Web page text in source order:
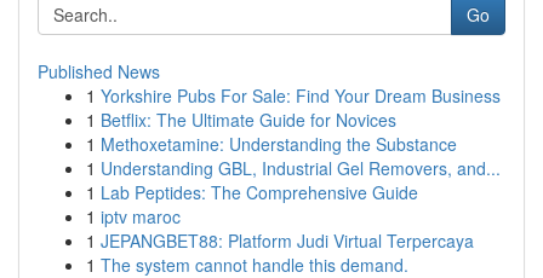
Go
Published News
1 Yorkshire Pubs For Sale: Find Your Dream Business
1 Betflix: The Ultimate Guide for Novices
1 Methoxetamine: Understanding the Substance
1 Understanding GBL, Industrial Gel Removers, and...
1 Lab Peptides: The Comprehensive Guide
1 iptv maroc
1 JEPANGBET88: Platform Judi Virtual Terpercaya
1 The system cannot handle this demand.